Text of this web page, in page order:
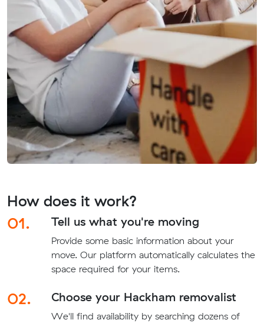
How does it work?
01.
Tell us what you're moving
Provide some basic information about your
move. Our platform automatically calculates the
space required for your items.
02. Choose your Hackham removalist
We'll find availability by searching dozens of